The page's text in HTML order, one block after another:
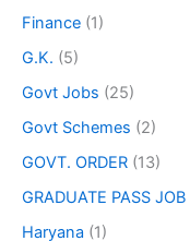
Finance (1)
G.K. (5)
Govt Jobs (25)
Govt Schemes (2)
GOVT. ORDER (13)
GRADUATE PASS JOB
Haryana (1)